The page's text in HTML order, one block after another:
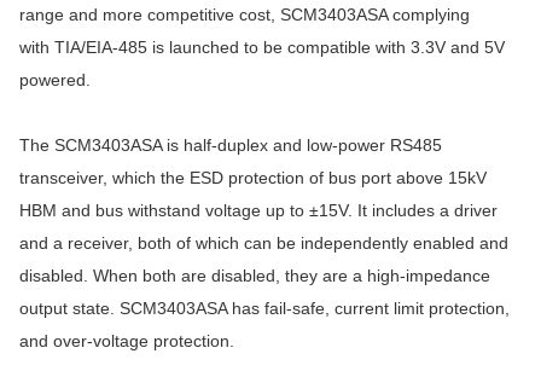
range and more competitive cost, SCM3403ASA complying
with TIA/EIA-485 is launched to be compatible with 3.3V and 5V
powered.
The SCM3403ASA is half-duplex and low-power RS485
transceiver, which the ESD protection of bus port above 15kV
HBM and bus withstand voltage up to ±15V. It includes a driver
and a receiver, both of which can be independently enabled and
disabled. When both are disabled, they are a high-impedance
output state. SCM3403ASA has fail-safe, current limit protection,
and over-voltage protection.